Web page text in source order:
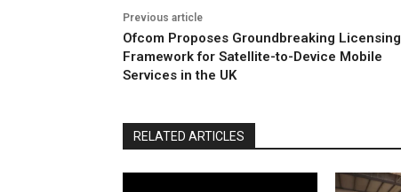
Previous article
Ofcom Proposes Groundbreaking Licensing
Framework for Satellite-to-Device Mobile
Services in the UK
RELATED ARTICLES